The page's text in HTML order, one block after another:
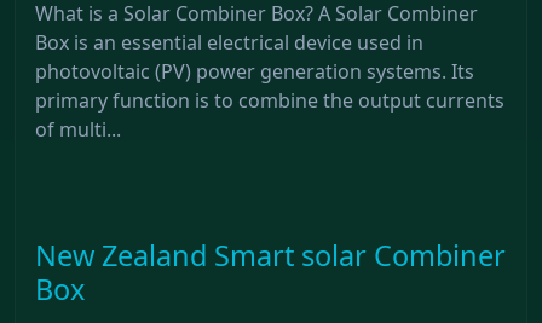
What is a Solar Combiner Box? A Solar Combiner
Box is an essential electrical device used in
photovoltaic (PV) power generation systems. Its
primary function is to combine the output currents
of multi...
New Zealand Smart solar Combiner
Box